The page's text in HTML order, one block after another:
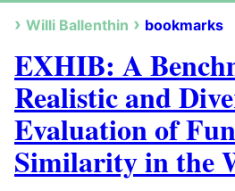
Willi Ballenthin bookmarks
EXHIB: A
Realistic and
Evaluation of
Similarity in the